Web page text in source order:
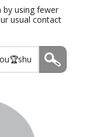
by using fewer
usual contact